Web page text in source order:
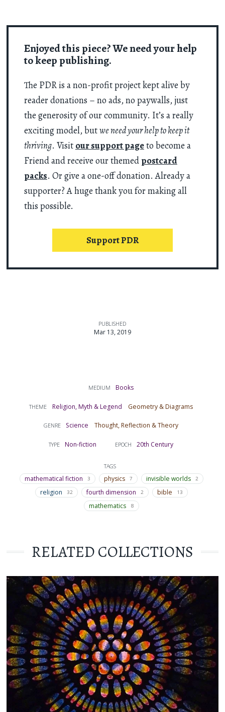
Enjoyed this piece? We need your help
to keep publishing.
The PDR is a non-profit project kept alive by
reader donations – no ads, no paywalls, just
the generosity of our community. It’s a really
exciting model, butwe need your help to keep it
thriving. Visit our support pageto become a
Friend and receive our themed postcard
packs. Or give a one-off donation. Already a
supporter? A huge thank you for making all
this possible.
Support PDR
MEDIUM Books
THEME Religion, Myth & Legend Geometry & Diagrams
GENRE Science Thought, Reflection & Theory
TYPE Non-fiction EPOCH 20th Century
TAGS
mathematical fiction 3 physics 7 invisible worlds 2
religion 32 fourth dimension 2 bible 13
mathematics 8
PUBLISHED
Mar 13, 2019
RELATED COLLECTIONS